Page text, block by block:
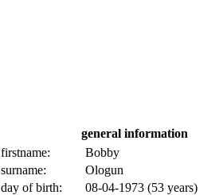
general information
firstname:
Bobby
surname:
Ologun
day of birth:
08-04-1973 (53 years)